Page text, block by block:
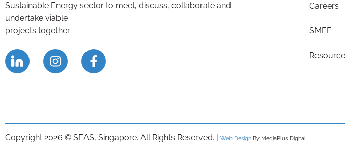
Sustainable Energy sector to meet, discuss, collaborate and
undertake viable
projects together.
Careers
SMEE
Copyright 2026 © SEAS, Singapore. All Rights Reserved. | Web Design By MediaPlus Digital